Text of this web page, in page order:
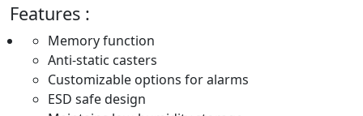
Features :
Memory function
Anti-static casters
Customizable options for alarms
ESD safe design